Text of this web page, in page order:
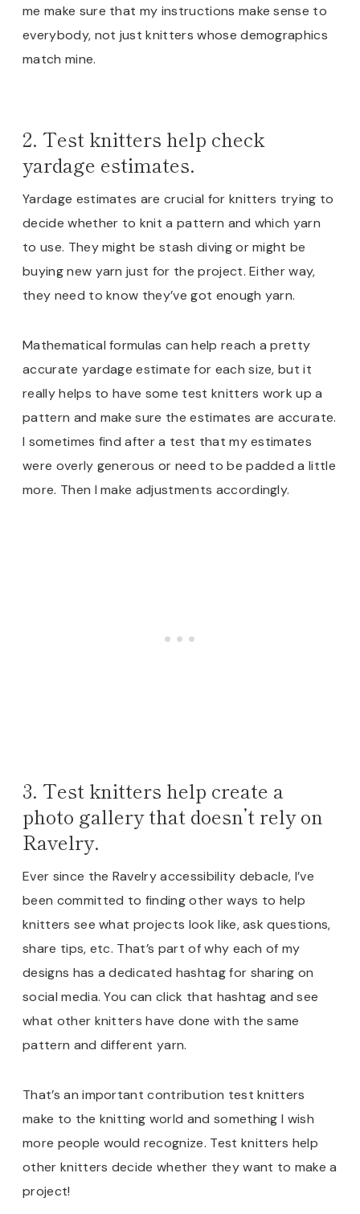
me make sure that my instructions make sense to
everybody, not just knitters whose demographics
match mine.
2. Test knitters help check
yardage estimates.
Yardage estimates are crucial for knitters trying to
decide whether to knit a pattern and which yarn
to use. They might be stash diving or might be
buying new yarn just for the project. Either way,
they need to know they’ve got enough yarn.
Mathematical formulas can help reach a pretty
accurate yardage estimate for each size, but it
really helps to have some test knitters work up a
pattern and make sure the estimates are accurate.
I sometimes find after a test that my estimates
were overly generous or need to be padded a little
more. Then I make adjustments accordingly.
3. Test knitters help create a
photo gallery that doesn’t rely on
Ravelry.
Ever since the Ravelry accessibility debacle, I’ve
been committed to finding other ways to help
knitters see what projects look like, ask questions,
share tips, etc. That’s part of why each of my
designs has a dedicated hashtag for sharing on
social media. You can click that hashtag and see
what other knitters have done with the same
pattern and different yarn.
That’s an important contribution test knitters
make to the knitting world and something I wish
more people would recognize. Test knitters help
other knitters decide whether they want to make a
project!